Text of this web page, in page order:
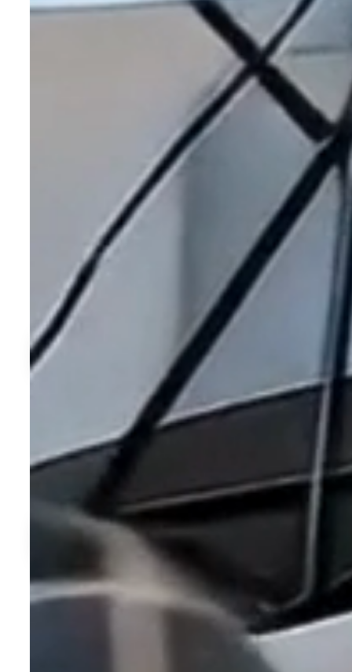
Real Stories.
See why so many have chosen to call the Villages of Citrus
Learn More
Experience
At Davis Reserve, every day feels like the perfect day.
climate that lets you live outdoors year-round — whether
Learn More